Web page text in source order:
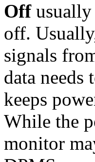
Offusually
off.
signals
data needs
keeps
While the
monitor